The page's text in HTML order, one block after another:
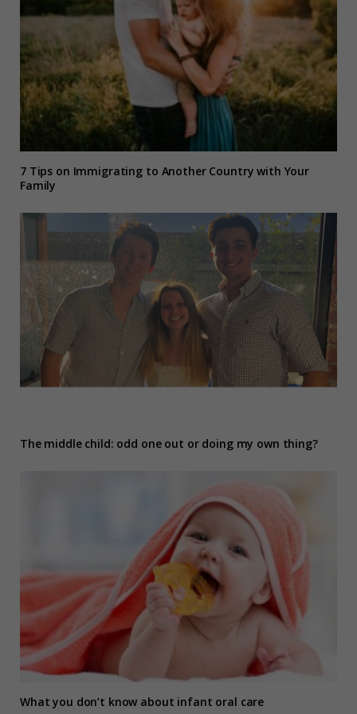
7 Tips on Immigrating to Another Country with Your
Family
The middle child: odd one out or doing my own thing?
What you don’t know about infant oral care